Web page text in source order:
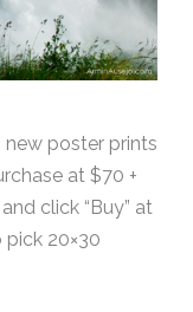
poster prints
at $70 +
click “Buy” at
pick 20×30